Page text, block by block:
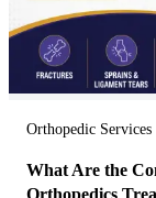
Orthopedic Services
What Are the
Orthopedics